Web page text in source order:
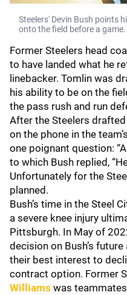
Steelers' Devin Bush points
onto the field before a game.
Former Steelers head
to have landed what he
linebacker. Tomlin was
his ability to be on the
the pass rush and run
After the Steelers
on the phone in the
one poignant question:
to which Bush replied,
Unfortunately for the
planned.
Bush’s time in the Steel
a severe knee injury
Pittsburgh. In May of
decision on Bush’s
their best interest to
contract option. Former
Williams was